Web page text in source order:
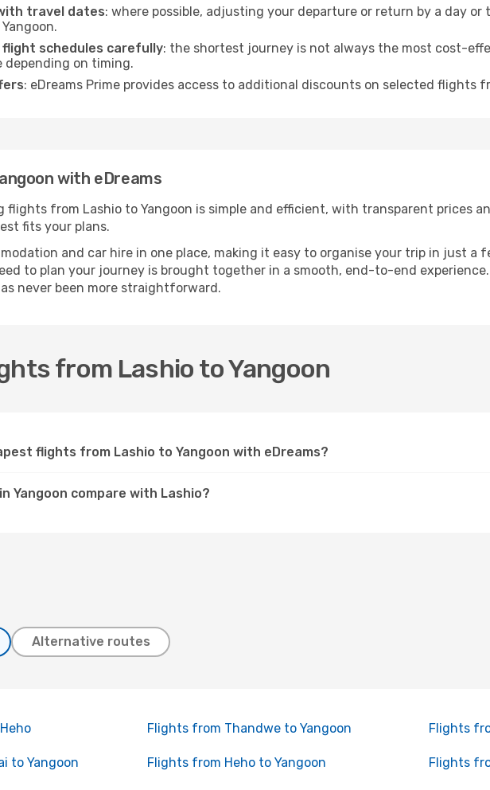
travel dates: where possible, adjusting your departure or return by a day
flight schedules carefully: the shortest journey is not always the most cost-
depending on timing.
: eDreams Prime provides access to additional discounts on selected flights
with eDreams
flights from Lashio to Yangoon is simple and efficient, with transparent prices
fits your plans.
and car hire in one place, making it easy to organise your trip in just a
to plan your journey is brought together in a smooth, end-to-end
never been more straightforward.
from Lashio to Yangoon
flights from Lashio to Yangoon with eDreams?
Yangoon compare with Lashio?
Alternative routes
Flights from Thandwe to Yangoon Flights
to Yangoon Flights from Heho to Yangoon Flights